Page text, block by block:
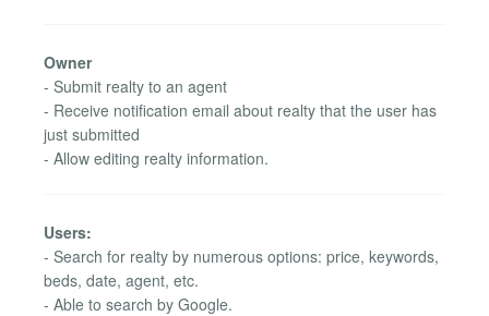
Owner
- Submit realty to an agent
- Receive notification email about realty that the user has
just submitted
- Allow editing realty information.
Users:
- Search for realty by numerous options: price, keywords,
beds, date, agent, etc.
- Able to search by Google.